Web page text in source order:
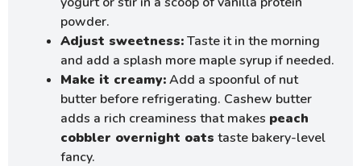
powder.
Adjust sweetness:Taste it in the morning
and add a splash more maple syrup if needed.
Make it creamy:Add a spoonful of nut
butter before refrigerating. Cashew butter
adds a rich creaminess that makes peach
cobbler overnight oats taste bakery-level
fancy.